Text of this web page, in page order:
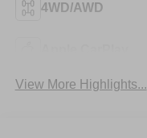
4WD/AWD
View More Highlights...